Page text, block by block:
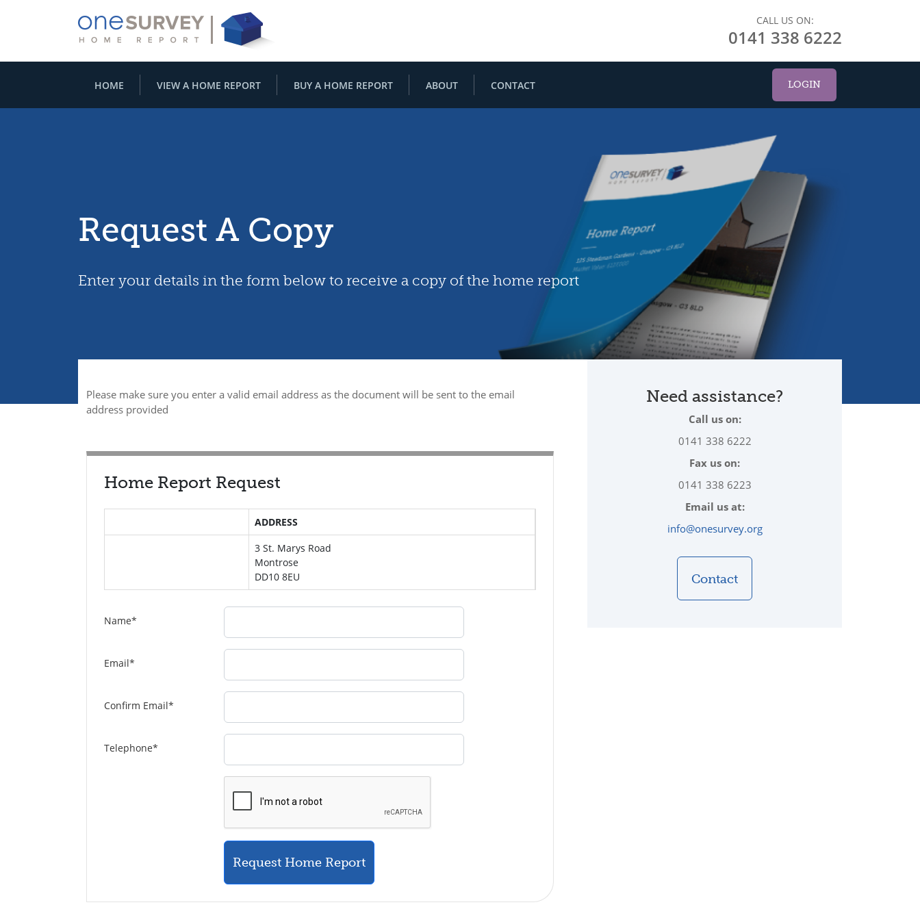
CALL US ON:
0141 338 6222
HOME VIEW A HOME REPORT BUY A HOME REPORT ABOUT CONTACT LOGIN
Request A Copy
Enter your details in the form below to receive a copy of the home report
Please make sure you enter a valid email address as the document will be sent to the email
address provided
Home Report Request
ADDRESS
3 St. Marys Road
Montrose
DD10 8EU
Name*
Email*
Confirm Email*
Telephone*
Request Home Report
Need assistance?
Call us on:
0141 338 6222
Fax us on:
0141 338 6223
Email us at:
info@onesurvey.org
Contact